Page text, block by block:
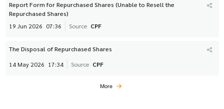
Report Form for Repurchased Shares (Unable to Resell the
Repurchased Shares)
19 Jun 2026 07:36 Source CPF
The Disposal of Repurchased Shares
14 May 2026 17:34 Source CPF
More